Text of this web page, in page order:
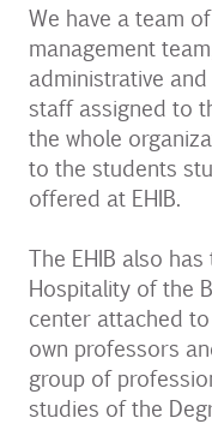
We have a team
management
administrative
staff assigned to
the whole
to the students
offered at EHIB.
The EHIB also
Hospitality of the
center attached to
own professors
group of
studies of the